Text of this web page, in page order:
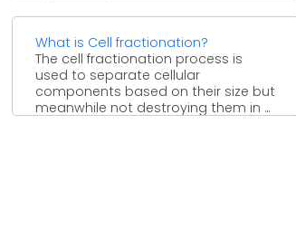
What is Cell fractionation?
The cell fractionation process is
used to separate cellular
components based on their size but
meanwhile not destroying them in ...